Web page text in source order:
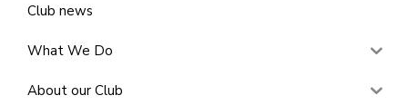
Club news
What We Do
About our Club